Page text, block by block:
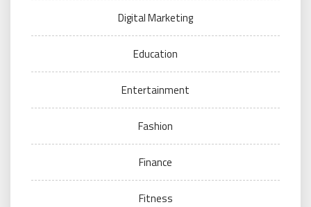
Digital Marketing
Education
Entertainment
Fashion
Finance
Fitness